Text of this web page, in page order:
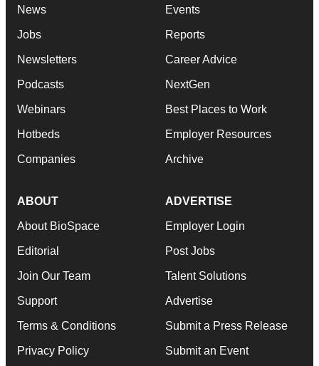
News
Jobs
Newsletters
Podcasts
Webinars
Hotbeds
Companies
Events
Reports
Career Advice
NextGen
Best Places to Work
Employer Resources
Archive
ABOUT
About BioSpace
Editorial
Join Our Team
Support
Terms & Conditions
Privacy Policy
ADVERTISE
Employer Login
Post Jobs
Talent Solutions
Advertise
Submit a Press Release
Submit an Event